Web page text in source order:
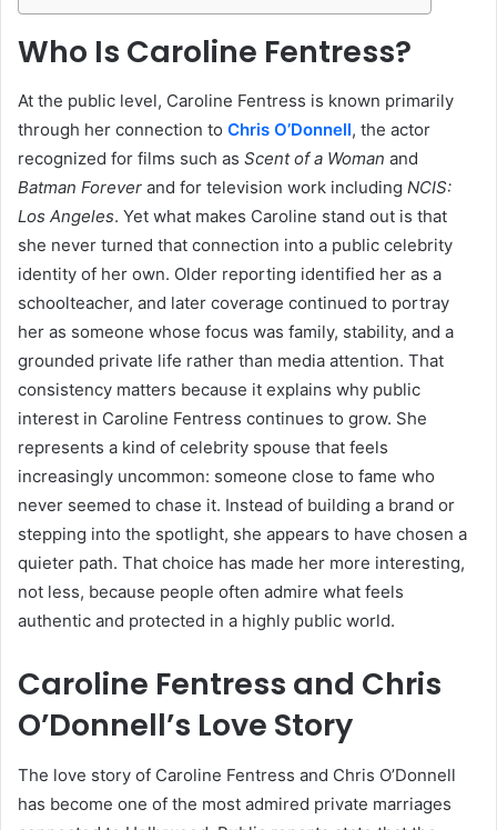
Who Is Caroline Fentress?
At the public level, Caroline Fentress is known primarily
through her connection to Chris O’Donnell, the actor
recognized for films such as Scent of a Woman and
Batman Forever and for television work including NCIS:
Los Angeles. Yet what makes Caroline stand out is that
she never turned that connection into a public celebrity
identity of her own. Older reporting identified her as a
schoolteacher, and later coverage continued to portray
her as someone whose focus was family, stability, and a
grounded private life rather than media attention. That
consistency matters because it explains why public
interest in Caroline Fentress continues to grow. She
represents a kind of celebrity spouse that feels
increasingly uncommon: someone close to fame who
never seemed to chase it. Instead of building a brand or
stepping into the spotlight, she appears to have chosen a
quieter path. That choice has made her more interesting,
not less, because people often admire what feels
authentic and protected in a highly public world.
Caroline Fentress and Chris
O’Donnell’s Love Story
The love story of Caroline Fentress and Chris O’Donnell
has become one of the most admired private marriages